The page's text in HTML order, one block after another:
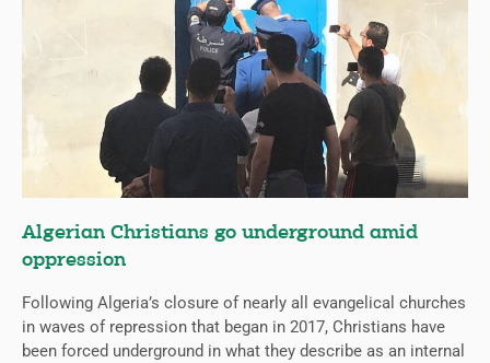
Algerian Christians go underground amid
oppression
Following Algeria’s closure of nearly all evangelical churches
in waves of repression that began in 2017, Christians have
been forced underground in what they describe as an internal